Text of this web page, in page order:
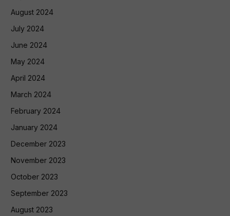
August 2024
July 2024
June 2024
May 2024
April 2024
March 2024
February 2024
January 2024
December 2023
November 2023
October 2023
September 2023
August 2023